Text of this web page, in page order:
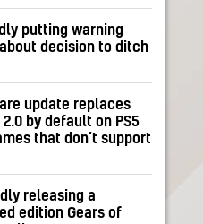
putting warning
decision to ditch
update replaces
2.0 by default on PS5
that don’t support
releasing a
edition Gears of